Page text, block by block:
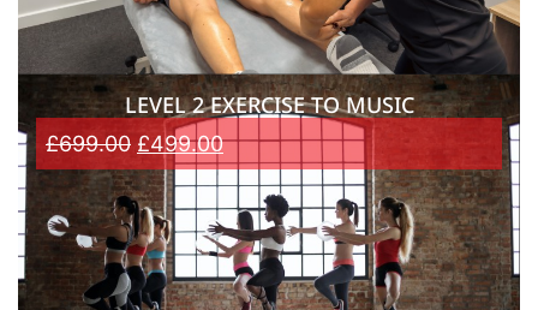
LEVEL 2 EXERCISE TO MUSIC
£699.00 £499.00